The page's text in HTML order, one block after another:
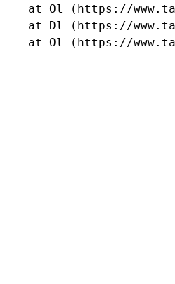
at Ol (https://
at Dl (https://
at Ol (https://